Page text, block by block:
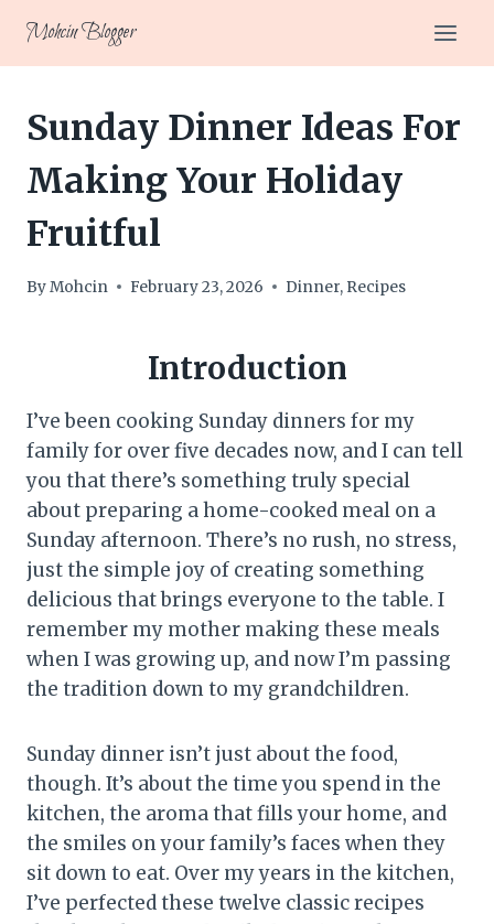
content
Mohcin Blogger
Sunday Dinner Ideas For
Making Your Holiday
Fruitful
ByMohcin February 23, 2026 Dinner, Recipes
Introduction
I’ve been cooking Sunday dinners for my
family for over five decades now, and I can tell
you that there’s something truly special
about preparing a home-cooked meal on a
Sunday afternoon. There’s no rush, no stress,
just the simple joy of creating something
delicious that brings everyone to the table. I
remember my mother making these meals
when I was growing up, and now I’m passing
the tradition down to my grandchildren.
Sunday dinner isn’t just about the food,
though. It’s about the time you spend in the
kitchen, the aroma that fills your home, and
the smiles on your family’s faces when they
sit down to eat. Over my years in the kitchen,
I’ve perfected these twelve classic recipes